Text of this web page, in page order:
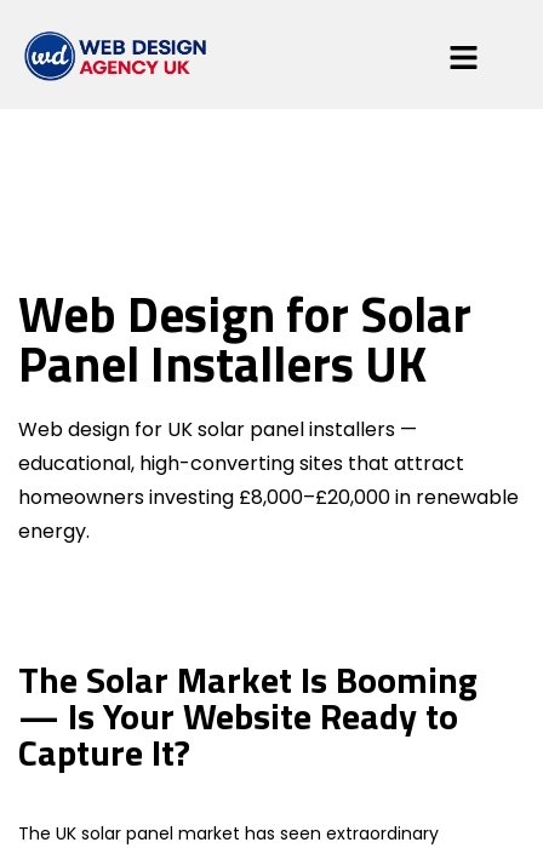
Solar Panel
Installers
Web Design for Solar
Panel Installers UK
Web design for UK solar panel installers —
educational, high-converting sites that attract
homeowners investing £8,000–£20,000 in renewable
energy.
The Solar Market Is Booming
— Is Your Website Ready to
Capture It?
The UK solar panel market has seen extraordinary